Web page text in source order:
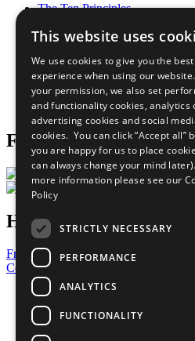
The Ten Principles
Our Participants
What You Can Do
Careers & Opportunities
Join Now
Prepare your CoP
Follow Us
Have a Question?
Frequently Asked Questions
Contact Us
United Nations
Privacy Policy
Cookies Policy
Copyright
This website uses
We use cookies to give you the best
experience when using our
your permission, we also set
and functionality cookies, analytics
advertising cookies and social
cookies. You can click “Accept all”
you are happy for us to place
can always change your mind
more information please see our
Policy
STRICTLY NECESSARY
PERFORMANCE
ANALYTICS
FUNCTIONALITY